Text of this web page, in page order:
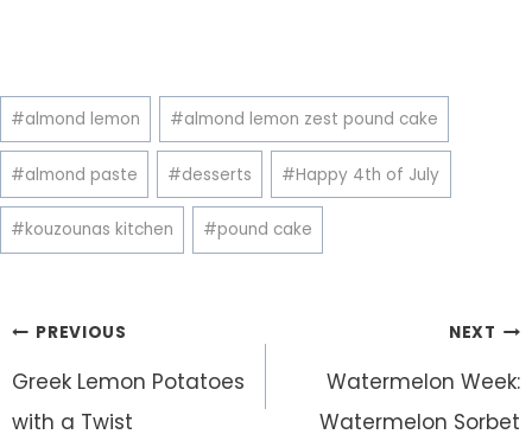
Post
Tags:
#almond lemon #almond lemon zest pound cake
#almond paste #desserts #Happy 4th of July
#kouzounas kitchen #pound cake
Post
navigation
PREVIOUS
Greek Lemon Potatoes
with a Twist
NEXT
Watermelon Week:
Watermelon Sorbet